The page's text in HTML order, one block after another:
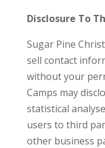
Disclosure To
Sugar Pine
sell contact
without your
Camps may
statistical
users to third
other business